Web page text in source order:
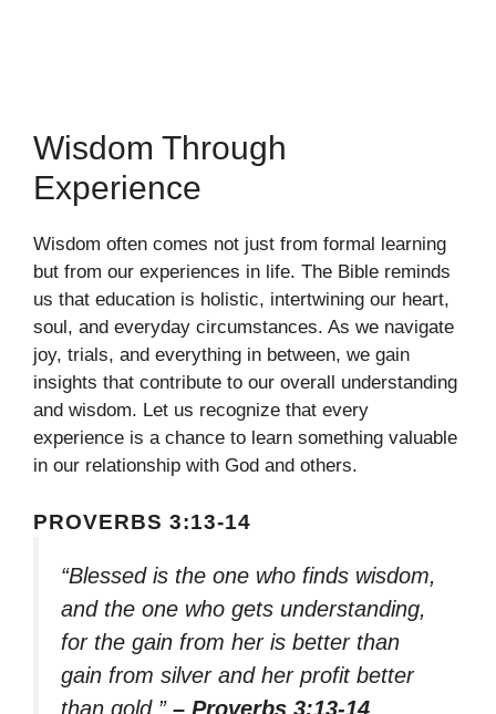
Wisdom Through
Experience
Wisdom often comes not just from formal learning
but from our experiences in life. The Bible reminds
us that education is holistic, intertwining our heart,
soul, and everyday circumstances. As we navigate
joy, trials, and everything in between, we gain
insights that contribute to our overall understanding
and wisdom. Let us recognize that every
experience is a chance to learn something valuable
in our relationship with God and others.
PROVERBS 3:13-14
“Blessed is the one who finds wisdom,
and the one who gets understanding,
for the gain from her is better than
gain from silver and her profit better
than gold.” – Proverbs 3:13-14